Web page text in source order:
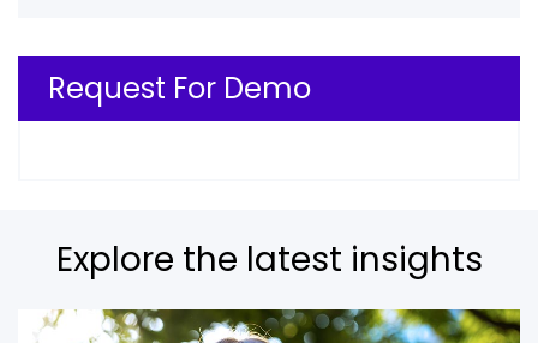
Request For Demo
Explore the latest insights